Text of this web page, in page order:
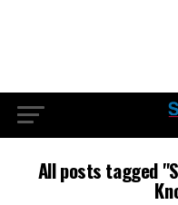
All posts tagged